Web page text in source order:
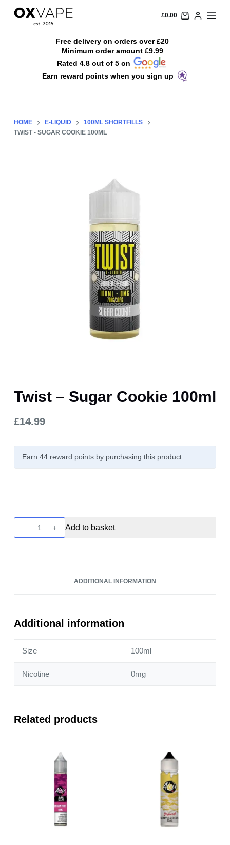
S
n
£0.00
Free delivery on orders over £20
Minimum order amount £9.99
Rated 4.8 out of 5 on
Earn reward points when you sign up
HOME E-LIQUID
100ML SHORTFILLS
TWIST - SUGAR COOKIE 100ML
Twist – Sugar Cookie 100ml
£14.99
Earn 44 reward pointsby purchasing this product
-
Add to basket
ADDITIONAL INFORMATION
Additional information
Size 100ml
Nicotine 0mg
Related products